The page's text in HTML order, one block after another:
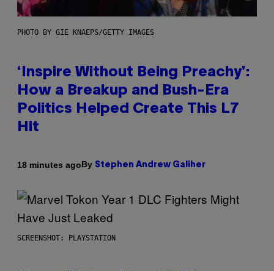
PHOTO BY GIE KNAEPS/GETTY IMAGES
‘Inspire Without Being Preachy’:
How a Breakup and Bush-Era
Politics Helped Create This L7
Hit
18 minutes agoBy Stephen Andrew Galiher
SCREENSHOT: PLAYSTATION